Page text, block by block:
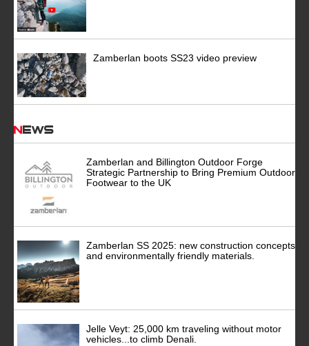
Zamberlan boots SS23 video preview
News
Zamberlan and Billington Outdoor Forge
Strategic Partnership to Bring Premium Outdoor
Footwear to the UK
Zamberlan SS 2025: new construction concepts
and environmentally friendly materials.
Jelle Veyt: 25,000 km traveling without motor
vehicles...to climb Denali.